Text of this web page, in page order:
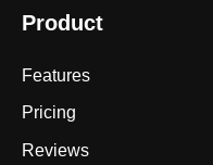
Product
Features
Pricing
Reviews